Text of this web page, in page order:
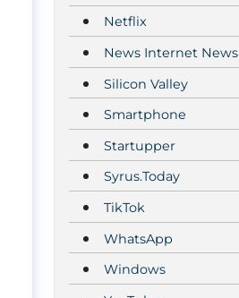
Netflix
News Internet News
Silicon Valley
Smartphone
Startupper
Syrus.Today
TikTok
WhatsApp
Windows